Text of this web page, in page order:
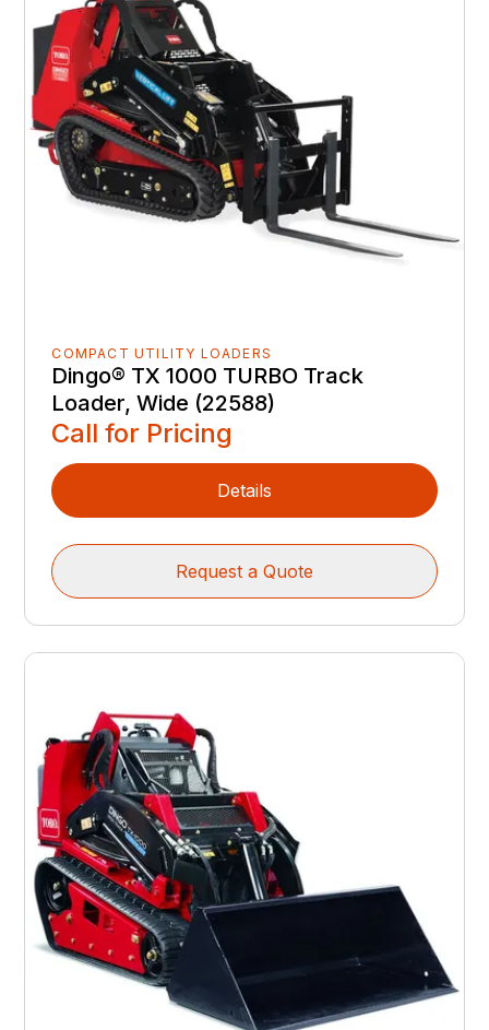
COMPACT UTILITY LOADERS
Dingo® TX 1000 TURBO Track
Loader, Wide (22588)
Call for Pricing
Details
Request a Quote